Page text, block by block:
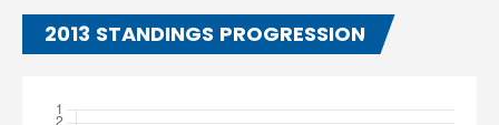
2013 STANDINGS PROGRESSION